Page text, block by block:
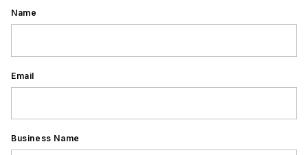
Name
Email
Business Name